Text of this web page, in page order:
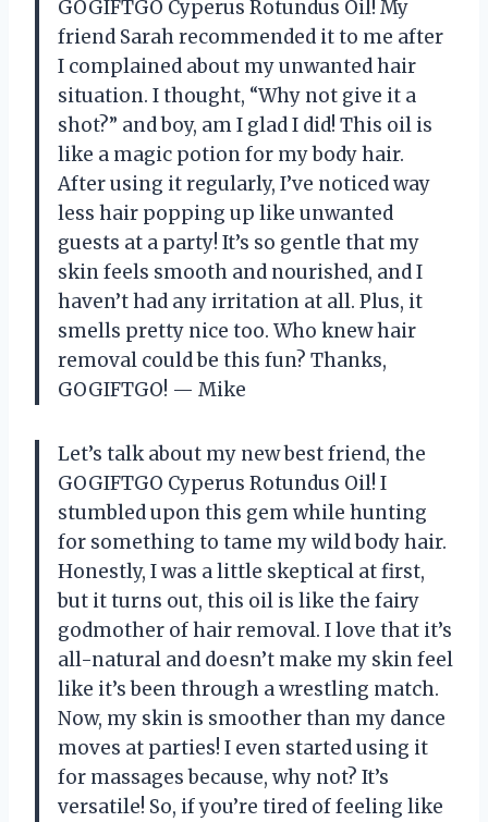
GOGIFTGO Cyperus Rotundus Oil! My
friend Sarah recommended it to me after
I complained about my unwanted hair
situation. I thought, “Why not give it a
shot?” and boy, am I glad I did! This oil is
like a magic potion for my body hair.
After using it regularly, I’ve noticed way
less hair popping up like unwanted
guests at a party! It’s so gentle that my
skin feels smooth and nourished, and I
haven’t had any irritation at all. Plus, it
smells pretty nice too. Who knew hair
removal could be this fun? Thanks,
GOGIFTGO! — Mike
Let’s talk about my new best friend, the
GOGIFTGO Cyperus Rotundus Oil! I
stumbled upon this gem while hunting
for something to tame my wild body hair.
Honestly, I was a little skeptical at first,
but it turns out, this oil is like the fairy
godmother of hair removal. I love that it’s
all-natural and doesn’t make my skin feel
like it’s been through a wrestling match.
Now, my skin is smoother than my dance
moves at parties! I even started using it
for massages because, why not? It’s
versatile! So, if you’re tired of feeling like